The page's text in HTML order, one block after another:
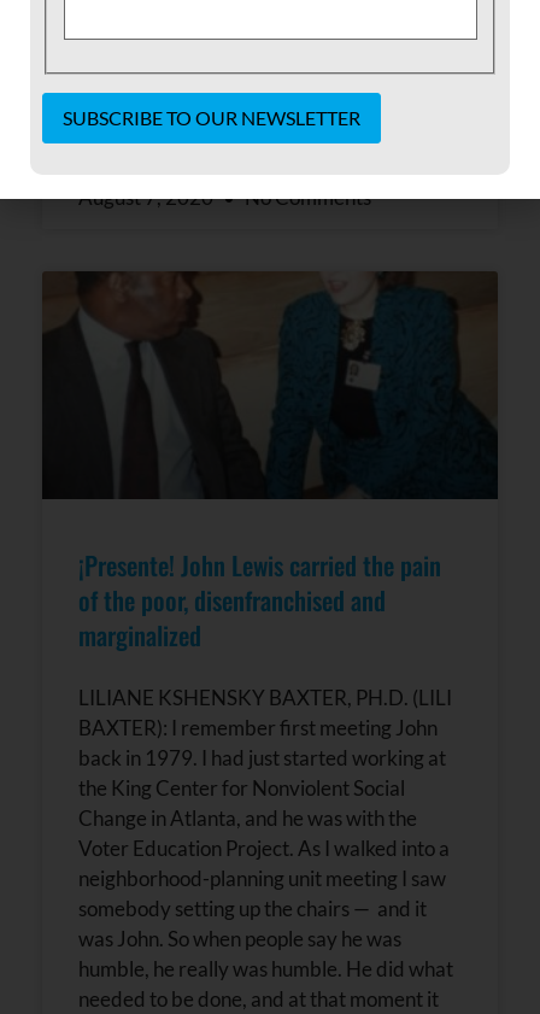
READ MORE »
August 7, 2020 No Comments
¡Presente! John Lewis carried the pain
of the poor, disenfranchised and
marginalized
LILIANE KSHENSKY BAXTER, PH.D. (LILI
BAXTER): I remember first meeting John
back in 1979. I had just started working at
the King Center for Nonviolent Social
Change in Atlanta, and he was with the
Voter Education Project. As I walked into a
neighborhood-planning unit meeting I saw
somebody setting up the chairs — and it
was John. So when people say he was
humble, he really was humble. He did what
needed to be done, and at that moment it
Contact
this field
blank.